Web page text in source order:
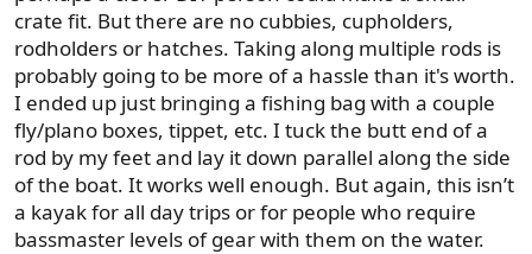
crate fit. But there are no cubbies, cupholders,
rodholders or hatches. Taking along multiple rods is
probably going to be more of a hassle than it's worth.
I ended up just bringing a fishing bag with a couple
fly/plano boxes, tippet, etc. I tuck the butt end of a
rod by my feet and lay it down parallel along the side
of the boat. It works well enough. But again, this isn’t
a kayak for all day trips or for people who require
bassmaster levels of gear with them on the water.